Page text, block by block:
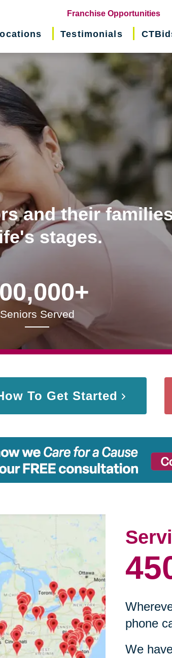
Franchise Opportunities
in
Testimonials
and their
stages.
Seniors Served
To Get Started
phone
We